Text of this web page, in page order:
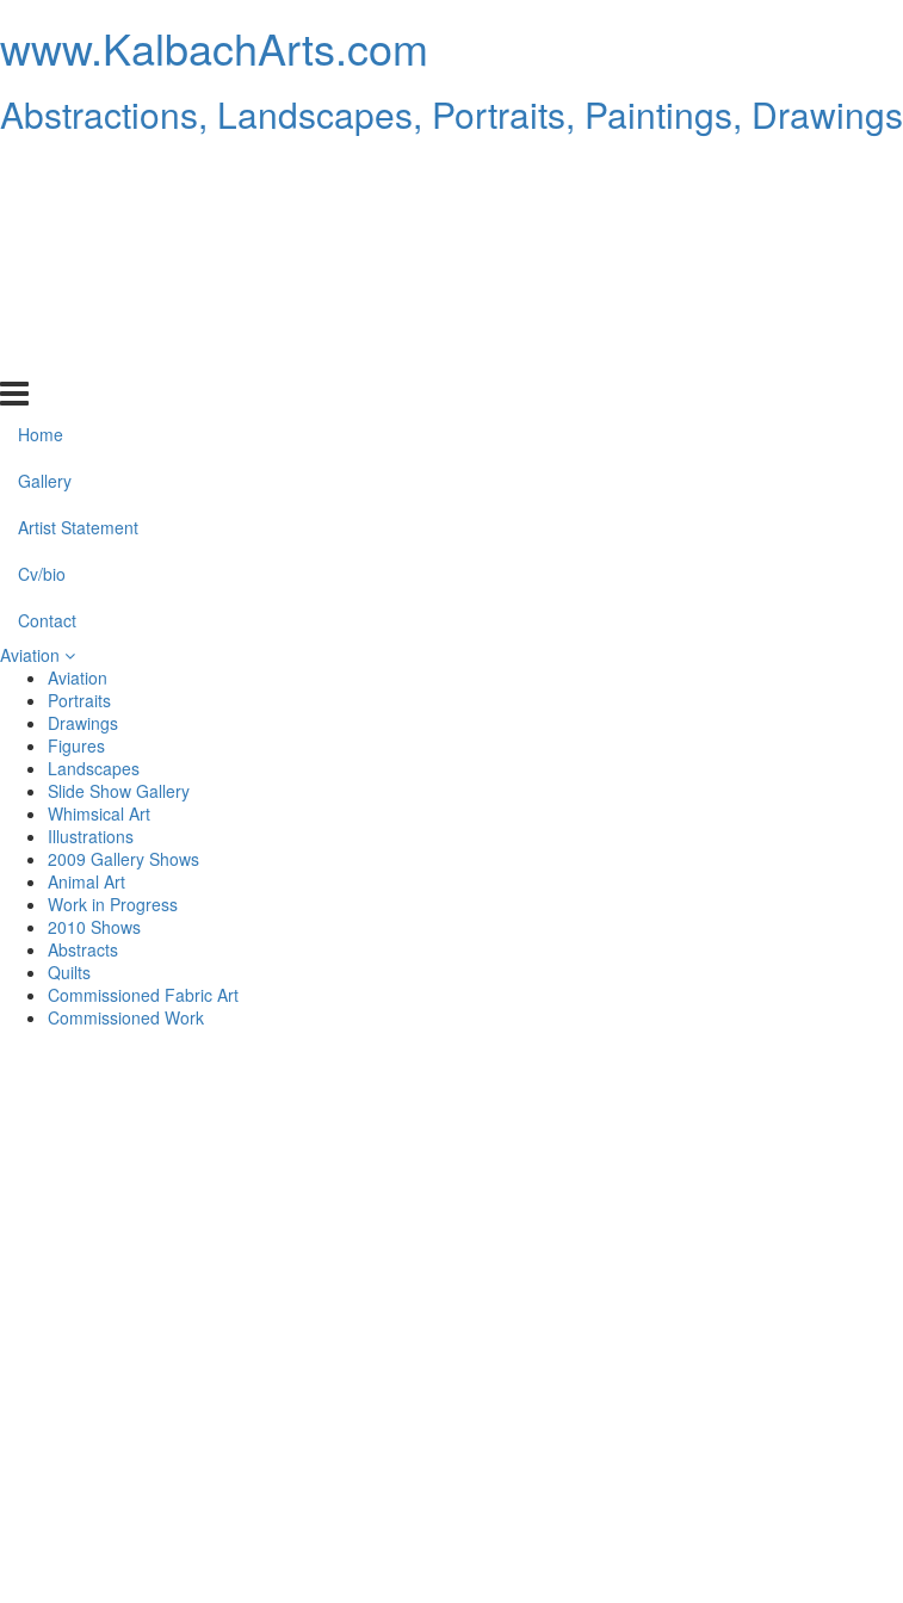
www.KalbachArts.com
Abstractions, Landscapes, Portraits, Paintings, Drawings
Home
Gallery
Artist Statement
Cv/bio
Contact
Aviation
Aviation
Portraits
Drawings
Figures
Landscapes
Slide Show Gallery
Whimsical Art
Illustrations
2009 Gallery Shows
Animal Art
Work in Progress
2010 Shows
Abstracts
Quilts
Commissioned Fabric Art
Commissioned Work